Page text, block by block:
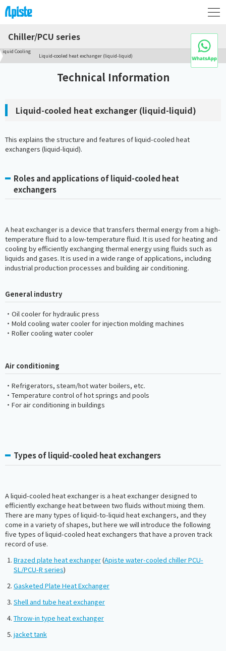
Chiller/PCU series
Liquid Cooling
Liquid-cooled heat exchanger (liquid-liquid)
Technical Information
Liquid-cooled heat exchanger (liquid-liquid)
This explains the structure and features of liquid-cooled heat
exchangers (liquid-liquid).
Roles and applications of liquid-cooled heat
exchangers
A heat exchanger is a device that transfers thermal energy from a high-
temperature fluid to a low-temperature fluid. It is used for heating and
cooling by efficiently exchanging thermal energy using fluids such as
liquids and gases. It is used in a wide range of applications, including
industrial production processes and building air conditioning.
General industry
・Oil cooler for hydraulic press
・Mold cooling water cooler for injection molding machines
・Roller cooling water cooler
Air conditioning
・Refrigerators, steam/hot water boilers, etc.
・Temperature control of hot springs and pools
・For air conditioning in buildings
Types of liquid-cooled heat exchangers
A liquid-cooled heat exchanger is a heat exchanger designed to
efficiently exchange heat between two fluids without mixing them.
There are many types of liquid-to-liquid heat exchangers, and they
come in a variety of shapes, but here we will introduce the following
five types of liquid-cooled heat exchangers that have a proven track
record of use.
Brazed plate heat exchanger(Apiste water-cooled chiller PCU-
SL/PCU-R series)
Gasketed Plate Heat Exchanger
Shell and tube heat exchanger
Throw-in type heat exchanger
jacket tank